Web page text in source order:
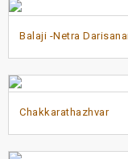
Balaji -Netra
Chakkarathazhvar